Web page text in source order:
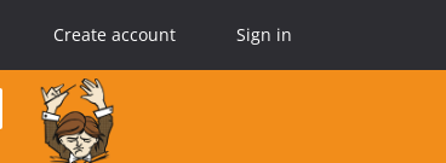
Create account Sign in